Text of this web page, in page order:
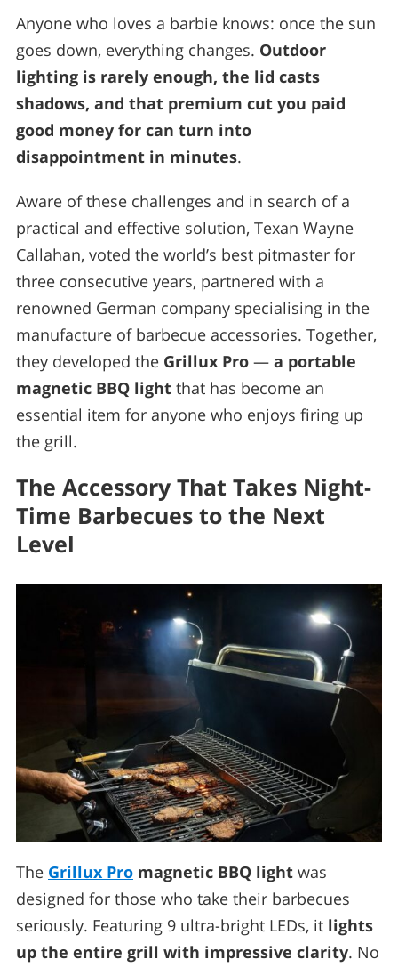
Anyone who loves a barbie knows: once the sun
goes down, everything changes. Outdoor
lighting is rarely enough, the lid casts
shadows, and that premium cut you paid
good money for can turn into
disappointment in minutes.
Aware of these challenges and in search of a
practical and effective solution, Texan Wayne
Callahan, voted the world’s best pitmaster for
three consecutive years, partnered with a
renowned German company specialising in the
manufacture of barbecue accessories. Together,
they developed the Grillux Pro — a portable
magnetic BBQ light that has become an
essential item for anyone who enjoys firing up
the grill.
The Accessory That Takes Night-
Time Barbecues to the Next
Level
The Grillux Pro magnetic BBQ light was
designed for those who take their barbecues
seriously. Featuring 9 ultra-bright LEDs, it lights
up the entire grill with impressive clarity. No